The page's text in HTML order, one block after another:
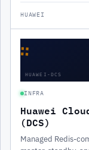
HUAWEI
∷
HUAWEI-DCS
INFRA
Huawei
(DCS)
Managed Redis-